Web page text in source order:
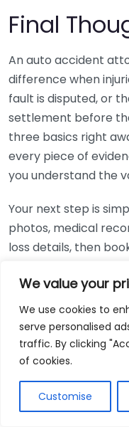
We value your
We use cookies to
serve personalised
traffic. By clicking
of cookies.
Customise
Final
An auto accident
difference when
fault is disputed, or
settlement before
three basics right
every piece of
you understand the
Your next step is
photos, medical
loss details, then
injury and illness data
context while
You May Also Like
When To Contact
Accident